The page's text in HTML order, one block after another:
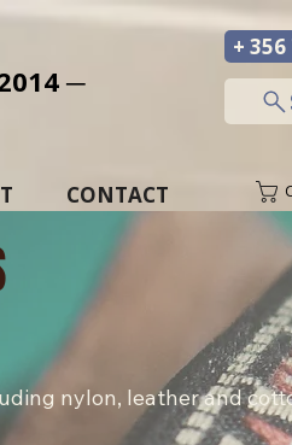
─
CONTACT
+
nylon, leather and